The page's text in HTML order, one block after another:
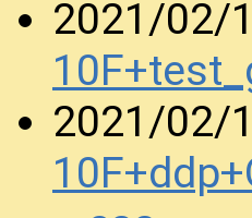
2021/02/
2021/02/